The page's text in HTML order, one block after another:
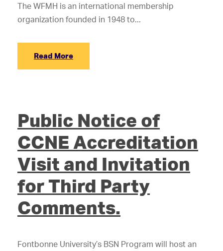
The WFMH is an international membership
organization founded in 1948 to...
Read More
Public Notice of
CCNE Accreditation
Visit and Invitation
for Third Party
Comments.
Fontbonne University’s BSN Program will host an